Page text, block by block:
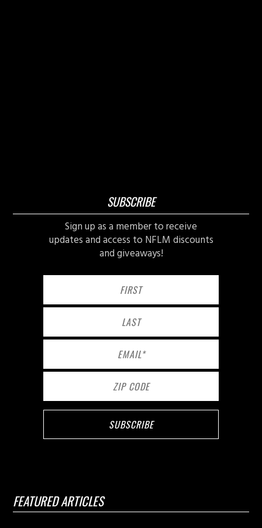
SUBSCRIBE
Sign up as a member to receive
updates and access to NFLM discounts
and giveaways!
FEATURED ARTICLES